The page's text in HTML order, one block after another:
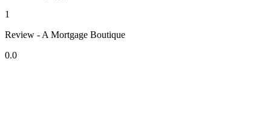
1
Review - A Mortgage Boutique
0.0